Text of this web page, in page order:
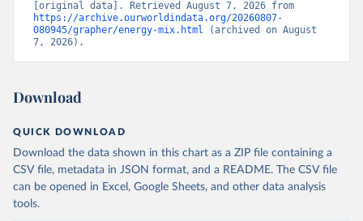
https://archive.ourworldindata.org/20260807-
080945/grapher/energy-mix.html
(archived on August
7, 2026).
Download
QUICK DOWNLOAD
Download the data shown in this chart as a ZIP file containing a
CSV file, metadata in JSON format, and a README. The CSV file
can be opened in Excel, Google Sheets, and other data analysis
tools.